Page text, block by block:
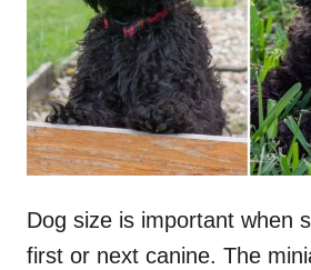
n
Dog size is important when
first or next canine. The